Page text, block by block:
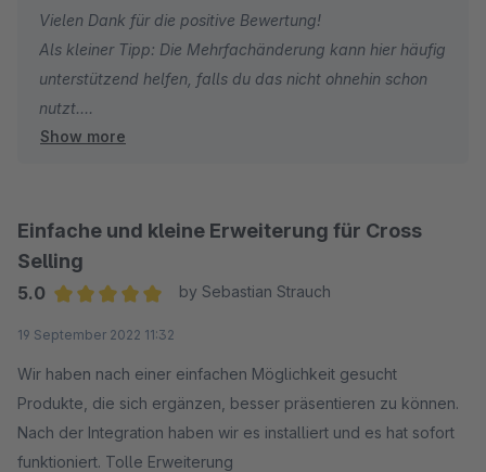
Vielen Dank für die positive Bewertung!
Als kleiner Tipp: Die Mehrfachänderung kann hier häufig
unterstützend helfen, falls du das nicht ohnehin schon
nutzt.
Liebe Grüße :)
Show more
Einfache und kleine Erweiterung für Cross
Selling
5.0
by Sebastian Strauch
19 September 2022 11:32
Wir haben nach einer einfachen Möglichkeit gesucht
Produkte, die sich ergänzen, besser präsentieren zu können.
Nach der Integration haben wir es installiert und es hat sofort
funktioniert. Tolle Erweiterung